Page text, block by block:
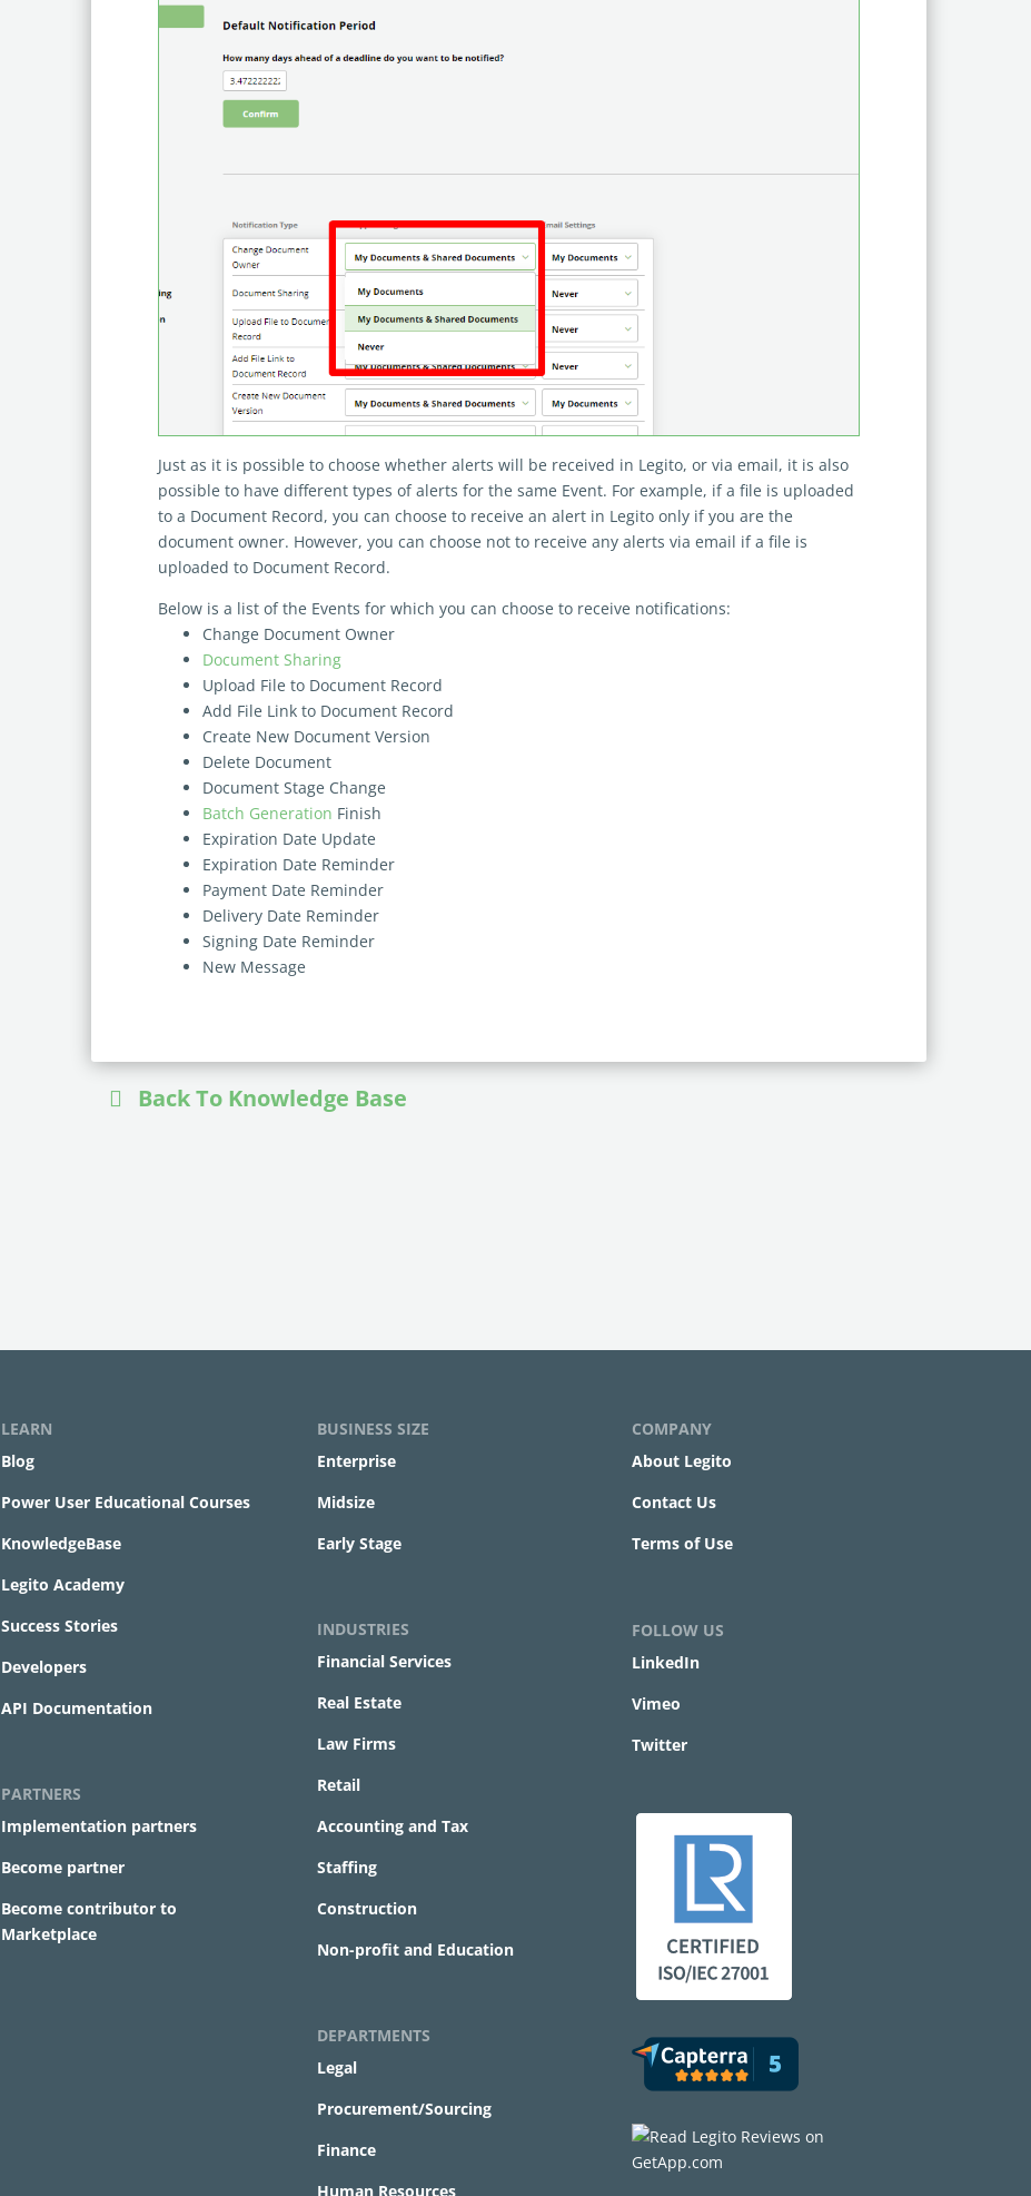
Just as it is possible to choose whether alerts will be received in Legito, or via email, it is also
possible to have different types of alerts for the same Event. For example, if a file is uploaded
to a Document Record, you can choose to receive an alert in Legito only if you are the
document owner. However, you can choose not to receive any alerts via email if a file is
uploaded to Document Record.
Below is a list of the Events for which you can choose to receive notifications:
Change Document Owner
Document Sharing
Upload File to Document Record
Add File Link to Document Record
Create New Document Version
Delete Document
Document Stage Change
Batch Generation Finish
Expiration Date Update
Expiration Date Reminder
Payment Date Reminder
Delivery Date Reminder
Signing Date Reminder
New Message
Back To Knowledge Base
LEARN
Blog
Power User Educational Courses
KnowledgeBase
Legito Academy
Success Stories
Developers
API Documentation
PARTNERS
Implementation partners
Become partner
Become contributor to
Marketplace
BUSINESS SIZE
Enterprise
Midsize
Early Stage
INDUSTRIES
Financial Services
Real Estate
Law Firms
Retail
Accounting and Tax
Staffing
Construction
Non-profit and Education
DEPARTMENTS
Legal
Procurement/Sourcing
Finance
Human Resources
COMPANY
About Legito
Contact Us
Terms of Use
FOLLOW US
LinkedIn
Vimeo
Twitter